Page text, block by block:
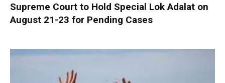
Supreme Court to Hold Special Lok Adalat on
August 21-23 for Pending Cases